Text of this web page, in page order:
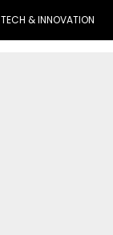
TECH & INNOVATION